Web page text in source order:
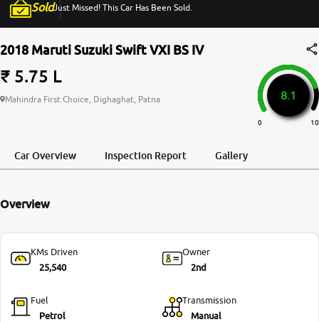
About Us
More
24x7 Helpline
-9930565555
SoldJust Missed! This Car Has Been Sold.
2018 Maruti Suzuki Swift VXI BS IV
₹ 5.75 L
Mahindra First Choice, Dighaghat, Patna 8.1
0 10
Car Overview Inspection Report Gallery
Overview
KMs Driven
25,540
Owner
2nd
Fuel
Petrol
Transmission
Manual